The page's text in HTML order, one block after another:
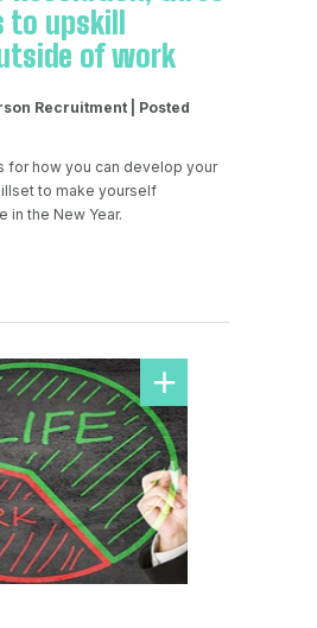
to upskill
of work
Recruitment | Posted
for how you can develop your
to make yourself
in the New Year.